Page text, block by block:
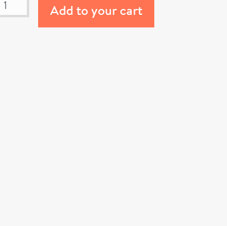
Add to your cart